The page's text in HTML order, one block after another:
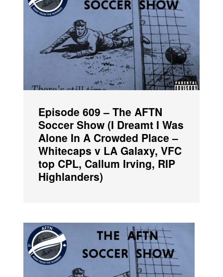
Episode 609 – The AFTN
Soccer Show (I Dreamt I Was
Alone In A Crowded Place –
Whitecaps v LA Galaxy, VFC
top CPL, Callum Irving, RIP
Highlanders)